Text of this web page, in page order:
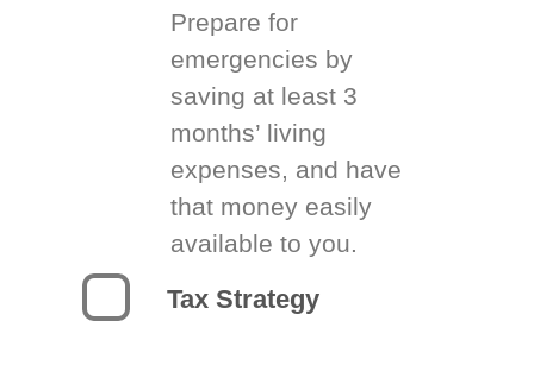
Prepare for
emergencies by
saving at least 3
months’ living
expenses, and have
that money easily
available to you.
Tax Strategy